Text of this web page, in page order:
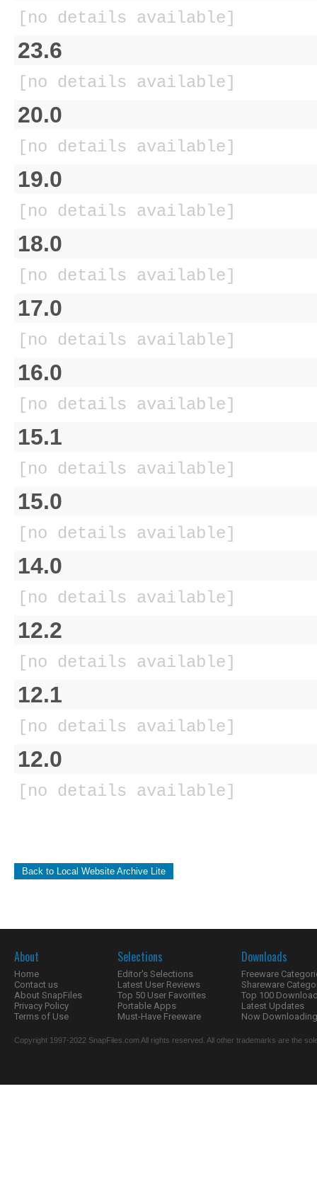
[no details available]
23.6
[no details available]
20.0
[no details available]
19.0
[no details available]
18.0
[no details available]
17.0
[no details available]
16.0
[no details available]
15.1
[no details available]
15.0
[no details available]
14.0
[no details available]
12.2
[no details available]
12.1
[no details available]
12.0
[no details available]
Back to Local Website Archive Lite
About
Home
Contact us
About SnapFiles
Privacy Policy
Terms of Use
Selections
Editor's Selections
Latest User Reviews
Top 50 User Favorites
Portable Apps
Must-Have Freeware
Downloads
Freeware
Shareware
Top 100
Latest Updates
Now
Copyright 1997-2022 SnapFiles.com All rights reserved. All other trademarks are the